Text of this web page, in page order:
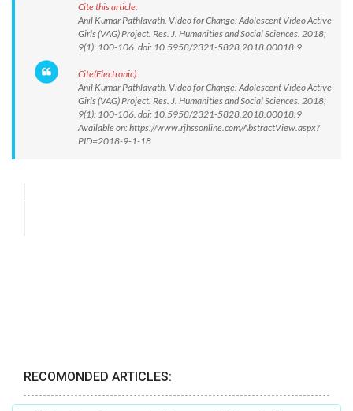
Cite this article:
Anil Kumar Pathlavath. Video for Change: Adolescent Video Active
Girls (VAG) Project. Res. J. Humanities and Social Sciences. 2018;
9(1): 100-106. doi: 10.5958/2321-5828.2018.00018.9
Cite(Electronic):
Anil Kumar Pathlavath. Video for Change: Adolescent Video Active
Girls (VAG) Project. Res. J. Humanities and Social Sciences. 2018;
9(1): 100-106. doi: 10.5958/2321-5828.2018.00018.9
Available on: https://www.rjhssonline.com/AbstractView.aspx?
PID=2018-9-1-18
RECOMONDED ARTICLES: